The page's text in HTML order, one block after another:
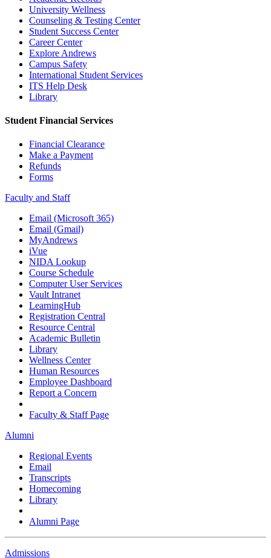
University Wellness
Counseling & Testing Center
Student Success Center
Career Center
Explore Andrews
Campus Safety
International Student Services
ITS Help Desk
Library
Student Financial Services
Financial Clearance
Make a Payment
Refunds
Forms
Faculty and Staff
Email (Microsoft 365)
Email (Gmail)
MyAndrews
iVue
NIDA Lookup
Course Schedule
Computer User Services
Vault Intranet
LearningHub
Registration Central
Resource Central
Academic Bulletin
Library
Wellness Center
Human Resources
Employee Dashboard
Report a Concern
Faculty & Staff Page
Alumni
Regional Events
Email
Transcripts
Homecoming
Library
Alumni Page
Admissions